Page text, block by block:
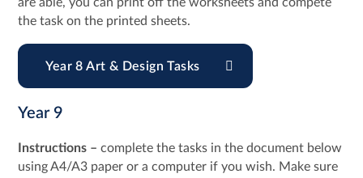
the task on the printed sheets.
Year 8 Art & Design Tasks
Year 9
Instructions – complete the tasks in the document below
using A4/A3 paper or a computer if you wish. Make sure